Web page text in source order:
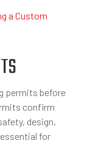
a Custom
permits before
confirm
design,
for